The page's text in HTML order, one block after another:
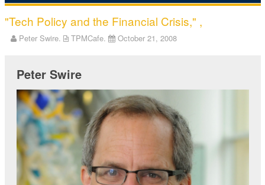
"Tech Policy and the Financial Crisis," ,
Peter Swire. TPMCafe. October 21, 2008
Peter Swire